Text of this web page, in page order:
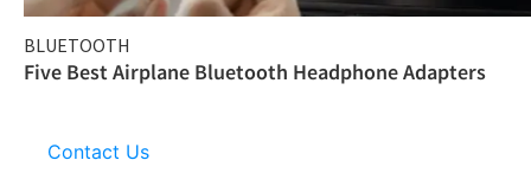
BLUETOOTH
Five Best Airplane Bluetooth Headphone Adapters
Contact Us